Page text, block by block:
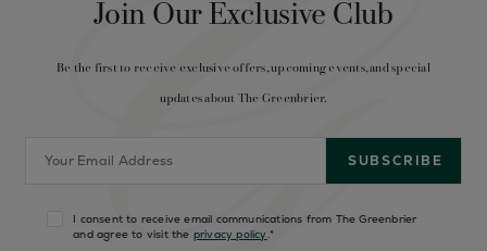
Join Our Exclusive Club
Be the first to receive exclusive offers, upcoming events, and special
updates about The Greenbrier.
I consent to receive email communications from The Greenbrier
and agree to visit the privacy policy.*